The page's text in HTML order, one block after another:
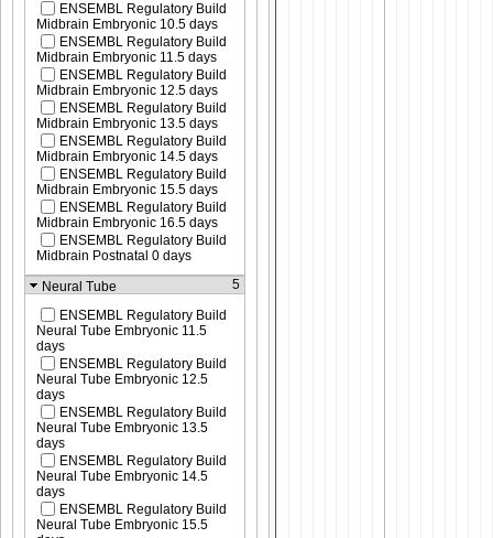
ENSEMBL Regulatory Build
Midbrain Embryonic 10.5 days
ENSEMBL Regulatory Build
Midbrain Embryonic 11.5 days
ENSEMBL Regulatory Build
Midbrain Embryonic 12.5 days
ENSEMBL Regulatory Build
Midbrain Embryonic 13.5 days
ENSEMBL Regulatory Build
Midbrain Embryonic 14.5 days
ENSEMBL Regulatory Build
Midbrain Embryonic 15.5 days
ENSEMBL Regulatory Build
Midbrain Embryonic 16.5 days
ENSEMBL Regulatory Build
Midbrain Postnatal 0 days
Neural Tube
5
ENSEMBL Regulatory Build
Neural Tube Embryonic 11.5
days
ENSEMBL Regulatory Build
Neural Tube Embryonic 12.5
days
ENSEMBL Regulatory Build
Neural Tube Embryonic 13.5
days
ENSEMBL Regulatory Build
Neural Tube Embryonic 14.5
days
ENSEMBL Regulatory Build
Neural Tube Embryonic 15.5